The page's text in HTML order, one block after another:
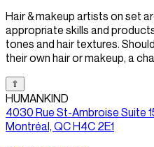
Hair & makeup artists on set
appropriate skills and
tones and hair textures.
their own hair or makeup, a
⇧
HUMANKIND
4030 Rue St-Ambroise Suite
Montréal, QC H4C 2E1